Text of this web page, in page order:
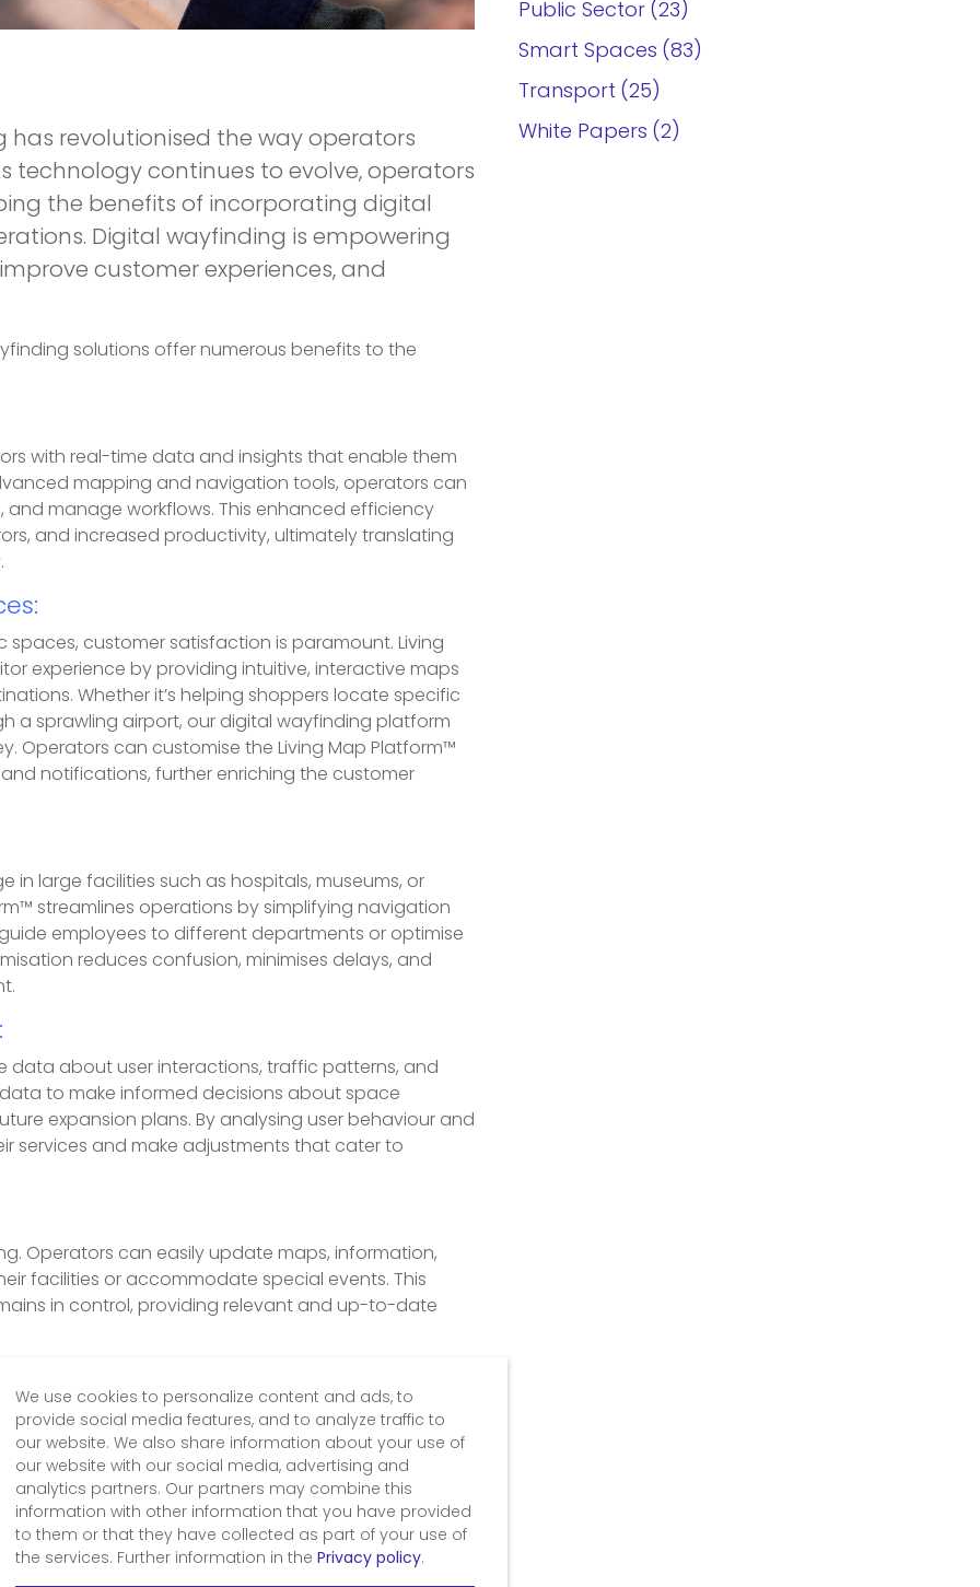
revolutionised the way operators
technology continues to evolve, operators
the benefits of incorporating digital
Digital wayfinding is empowering
customer experiences, and
solutions offer numerous benefits to the
with real-time data and insights that enable them
mapping and navigation tools, operators can
and manage workflows. This enhanced efficiency
and increased productivity, ultimately translating
spaces, customer satisfaction is paramount. Living
experience by providing intuitive, interactive maps
Whether it’s helping shoppers locate specific
a sprawling airport, our digital wayfinding platform
Operators can customise the Living Map Platform™
notifications, further enriching the customer
in large facilities such as hospitals, museums, or
streamlines operations by simplifying navigation
employees to different departments or optimise
reduces confusion, minimises delays, and
data about user interactions, traffic patterns, and
to make informed decisions about space
expansion plans. By analysing user behaviour and
services and make adjustments that cater to
Operators can easily update maps, information,
facilities or accommodate special events. This
in control, providing relevant and up-to-date
wayfinding is its potential for cost savings and
energy consumption, and minimising operational
costs. Additionally, the reduction of paper-based
sustainability by decreasing paper waste and
has revolutionised how operators manage spaces,
Public Sector
23
Smart Spaces
83
Transport
25
White Papers
2
We use cookies to personalize content and ads, to
provide social media features, and to analyze traffic to
our website. We also share information about your use of
our website with our social media, advertising and
analytics partners. Our partners may combine this
information with other information that you have provided
to them or that they have collected as part of your use of
the services. Further information in the Privacy policy.